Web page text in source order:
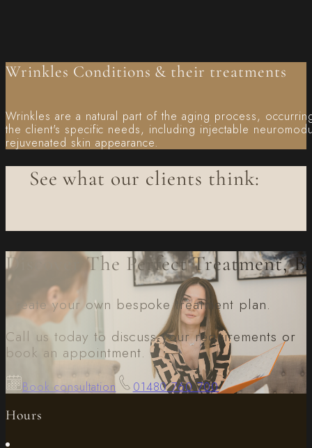
Wrinkles Conditions & their treatments
Wrinkles are a natural part of the aging process,
the client's specific needs, including injectable
rejuvenated skin appearance.
See what our clients think:
Discover The Perfect Treatment,
Create your own bespoke treatment plan.
Call us today to discuss your requirements or
book an appointment.
Book consultation 01480 760 700
Hours